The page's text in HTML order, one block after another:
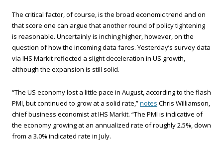
The critical factor, of course, is the broad economic trend and on
that score one can argue that another round of policy tightening
is reasonable. Uncertainly is inching higher, however, on the
question of how the incoming data fares. Yesterday’s survey data
via IHS Markit reflected a slight deceleration in US growth,
although the expansion is still solid.
“The US economy lost a little pace in August, according to the flash
PMI, but continued to grow at a solid rate,”notes Chris Williamson,
chief business economist at IHS Markit. “The PMI is indicative of
the economy growing at an annualized rate of roughly 2.5%, down
from a 3.0% indicated rate in July.